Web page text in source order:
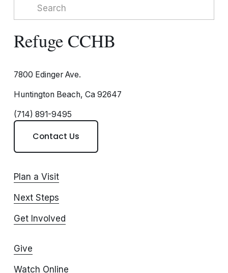
Refuge CCHB
7800 Edinger Ave.
Huntington Beach, Ca 92647
(714) 891-9495
Contact Us
Plan a Visit
Next Steps
Get Involved
Give
Watch Online